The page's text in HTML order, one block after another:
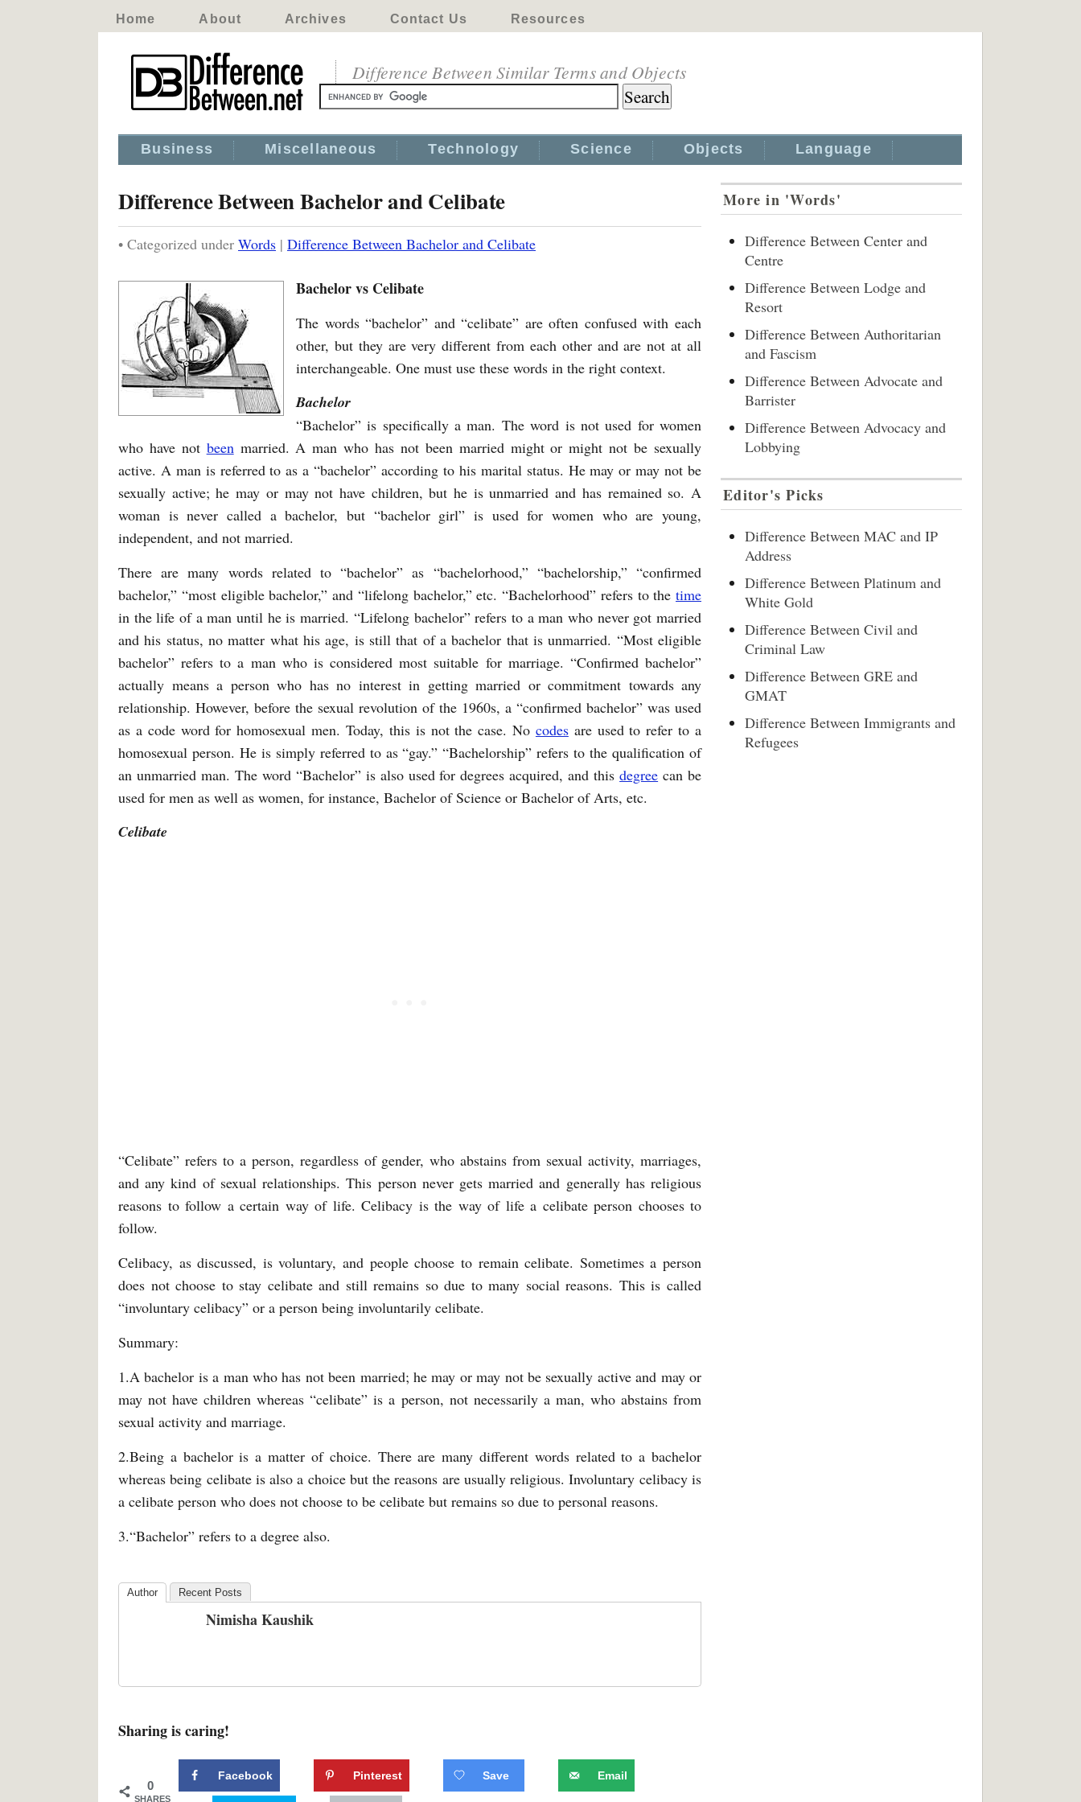
Home About Archives Contact Us Resources
Difference Between Similar Terms and Objects
Business Miscellaneous Technology Science Objects Language
Difference Between Bachelor and Celibate
• Categorized under Words | Difference Between Bachelor and Celibate
Bachelor vs Celibate
The words “bachelor” and “celibate” are often confused with each
other, but they are very different from each other and are not at all
interchangeable. One must use these words in the right context.
Bachelor
“Bachelor” is specifically a man. The word is not used for women
who have not beenmarried. A man who has not been married might or might not be sexually
active. A man is referred to as a “bachelor” according to his marital status. He may or may not be
sexually active; he may or may not have children, but he is unmarried and has remained so. A
woman is never called a bachelor, but “bachelor girl” is used for women who are young,
independent, and not married.
There are many words related to “bachelor” as “bachelorhood,” “bachelorship,” “confirmed
bachelor,” “most eligible bachelor,” and “lifelong bachelor,” etc. “Bachelorhood” refers to the time
in the life of a man until he is married. “Lifelong bachelor” refers to a man who never got married
and his status, no matter what his age, is still that of a bachelor that is unmarried. “Most eligible
bachelor” refers to a man who is considered most suitable for marriage. “Confirmed bachelor”
actually means a person who has no interest in getting married or commitment towards any
relationship. However, before the sexual revolution of the 1960s, a “confirmed bachelor” was used
as a code word for homosexual men. Today, this is not the case. No codesare used to refer to a
homosexual person. He is simply referred to as “gay.” “Bachelorship” refers to the qualification of
an unmarried man. The word “Bachelor” is also used for degrees acquired, and thisdegree can be
used for men as well as women, for instance, Bachelor of Science or Bachelor of Arts, etc.
Celibate
“Celibate” refers to a person, regardless of gender, who abstains from sexual activity, marriages,
and any kind of sexual relationships. This person never gets married and generally has religious
reasons to follow a certain way of life. Celibacy is the way of life a celibate person chooses to
follow.
Celibacy, as discussed, is voluntary, and people choose to remain celibate. Sometimes a person
does not choose to stay celibate and still remains so due to many social reasons. This is called
“involuntary celibacy” or a person being involuntarily celibate.
Summary:
1.A bachelor is a man who has not been married; he may or may not be sexually active and may or
may not have children whereas “celibate” is a person, not necessarily a man, who abstains from
sexual activity and marriage.
2.Being a bachelor is a matter of choice. There are many different words related to a bachelor
whereas being celibate is also a choice but the reasons are usually religious. Involuntary celibacy is
a celibate person who does not choose to be celibate but remains so due to personal reasons.
3.“Bachelor” refers to a degree also.
Author Recent Posts
Nimisha Kaushik
Sharing is caring!
0
SHARES
Facebook Pinterest Save Email
More in 'Words'
Difference Between Center and
Centre
Difference Between Lodge and
Resort
Difference Between Authoritarian
and Fascism
Difference Between Advocate and
Barrister
Difference Between Advocacy and
Lobbying
Editor's Picks
Difference Between MAC and IP
Address
Difference Between Platinum and
White Gold
Difference Between Civil and
Criminal Law
Difference Between GRE and
GMAT
Difference Between Immigrants and
Refugees